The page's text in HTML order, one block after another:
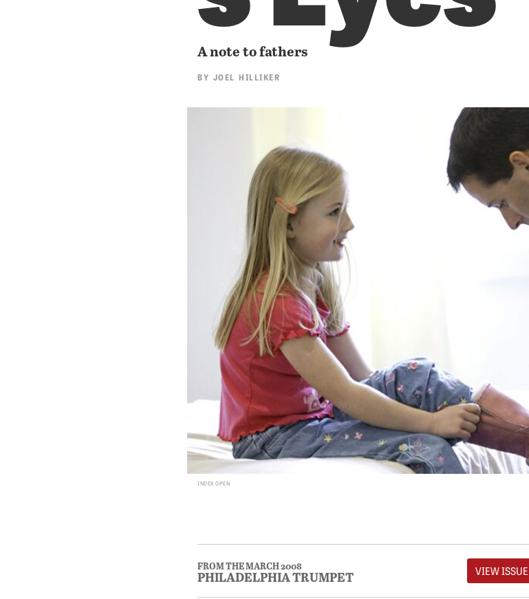
A note to fathers
BY JOEL HILLIKER
INDEX OPEN
FROM THE MARCH 2008
PHILADELPHIA TRUMPET VIEW ISSUE